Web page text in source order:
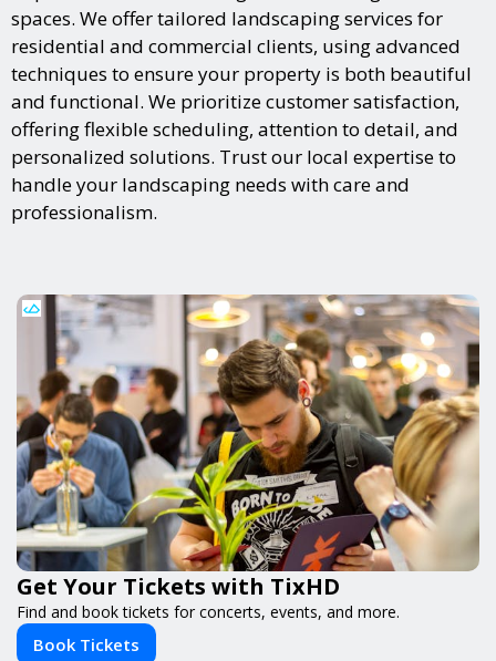
spaces. We offer tailored landscaping services for
residential and commercial clients, using advanced
techniques to ensure your property is both beautiful
and functional. We prioritize customer satisfaction,
offering flexible scheduling, attention to detail, and
personalized solutions. Trust our local expertise to
handle your landscaping needs with care and
professionalism.
Get Your Tickets with TixHD
Find and book tickets for concerts, events, and more.
Book Tickets